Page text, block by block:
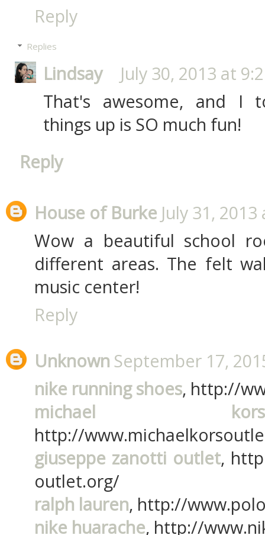
Reply
Replies
Lindsay
July 30, 2013 at
That's awesome, and I
things up is SO much fun!
Reply
House of Burke July 31,
Wow a beautiful school
different areas. The felt
music center!
Reply
Unknown September 17,
nike running shoes, http://
michael
http://
giuseppe zanotti outlet,
outlet.org/
ralph lauren, http://
nike huarache, http://